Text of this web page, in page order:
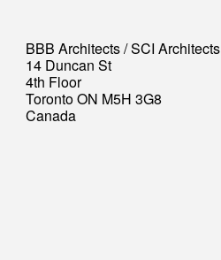
BBB Architects / SCI Architects
14 Duncan St
4th Floor
Toronto ON M5H 3G8
Canada